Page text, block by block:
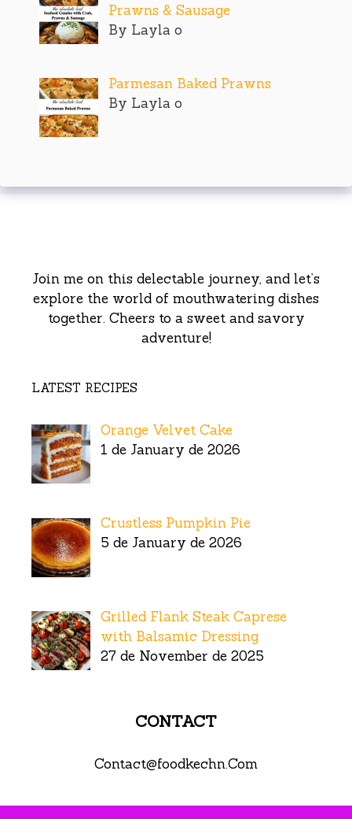
Prawns & Sausage
By Layla o
Parmesan Baked Prawns
By Layla o
Join me on this delectable journey, and let’s
explore the world of mouthwatering dishes
together. Cheers to a sweet and savory
adventure!
LATEST RECIPES
Orange Velvet Cake
1 de January de 2026
Crustless Pumpkin Pie
5 de January de 2026
Grilled Flank Steak Caprese
with Balsamic Dressing
27 de November de 2025
CONTACT
Contact@foodkechn.Com